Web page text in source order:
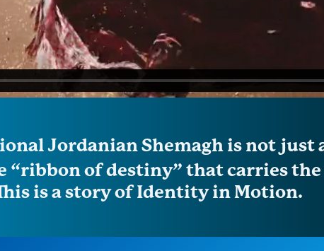
Jordanian Shemagh is not just
of destiny” that carries the
is a story of Identity in Motion.